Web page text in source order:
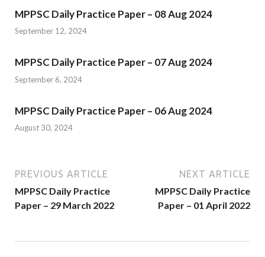
MPPSC Daily Practice Paper – 08 Aug 2024
September 12, 2024
MPPSC Daily Practice Paper – 07 Aug 2024
September 6, 2024
MPPSC Daily Practice Paper – 06 Aug 2024
August 30, 2024
PREVIOUS ARTICLE
MPPSC Daily Practice
Paper – 29 March 2022
NEXT ARTICLE
MPPSC Daily Practice
Paper – 01 April 2022